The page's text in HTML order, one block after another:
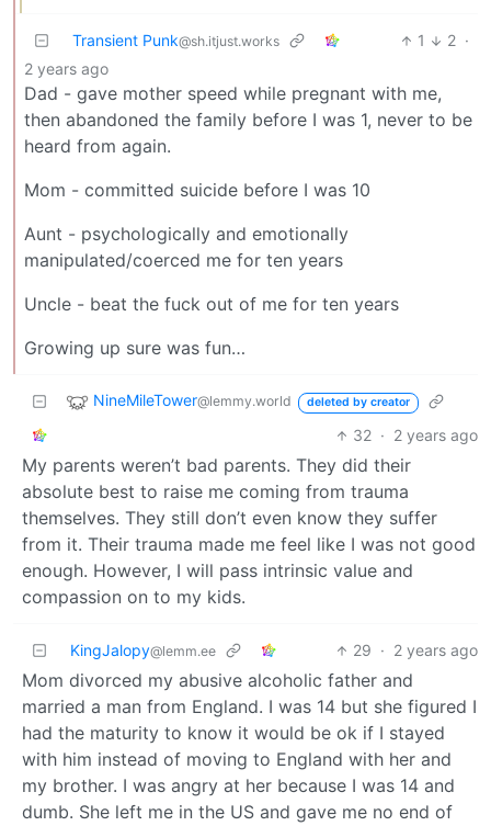
Transient Punk@sh.itjust.works 1 2 ·
2 years ago
Dad - gave mother speed while pregnant with me,
then abandoned the family before I was 1, never to be
heard from again.
Mom - committed suicide before I was 10
Aunt - psychologically and emotionally
manipulated/coerced me for ten years
Uncle - beat the fuck out of me for ten years
Growing up sure was fun…
NineMileTower@lemmy.world deleted by creator
32 · 2 years ago
My parents weren’t bad parents. They did their
absolute best to raise me coming from trauma
themselves. They still don’t even know they suffer
from it. Their trauma made me feel like I was not good
enough. However, I will pass intrinsic value and
compassion on to my kids.
KingJalopy@lemm.ee 29 · 2 years ago
Mom divorced my abusive alcoholic father and
married a man from England. I was 14 but she figured I
had the maturity to know it would be ok if I stayed
with him instead of moving to England with her and
my brother. I was angry at her because I was 14 and
dumb. She left me in the US and gave me no end of